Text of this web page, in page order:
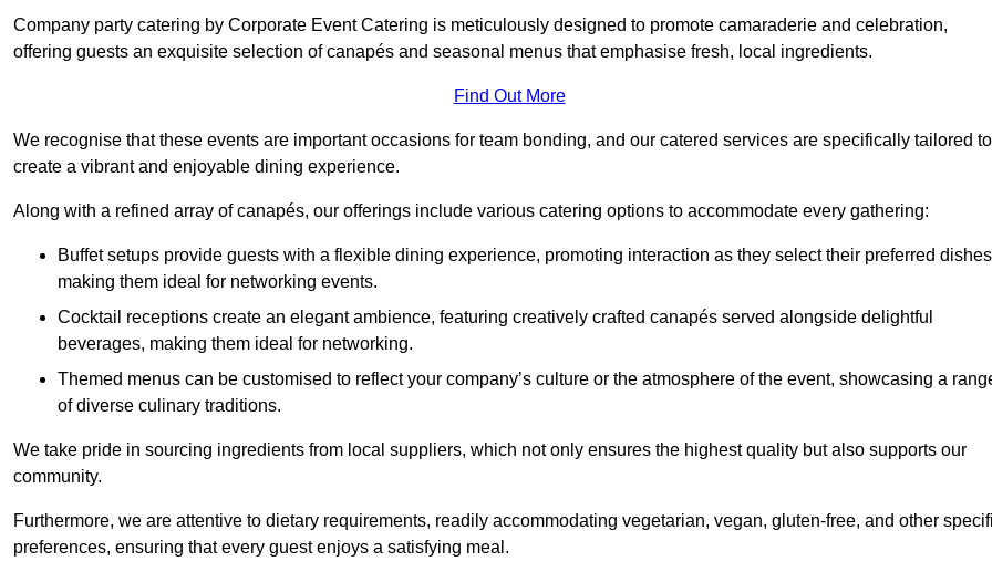
Company party catering by Corporate Event Catering is meticulously designed to promote camaraderie and celebration,
offering guests an exquisite selection of canapés and seasonal menus that emphasise fresh, local ingredients.
Find Out More
We recognise that these events are important occasions for team bonding, and our catered services are specifically tailored to
create a vibrant and enjoyable dining experience.
Along with a refined array of canapés, our offerings include various catering options to accommodate every gathering:
Buffet setups provide guests with a flexible dining experience, promoting interaction as they select their preferred
making them ideal for networking events.
Cocktail receptions create an elegant ambience, featuring creatively crafted canapés served alongside delightful
beverages, making them ideal for networking.
Themed menus can be customised to reflect your company’s culture or the atmosphere of the event, showcasing a
of diverse culinary traditions.
We take pride in sourcing ingredients from local suppliers, which not only ensures the highest quality but also supports our
community.
Furthermore, we are attentive to dietary requirements, readily accommodating vegetarian, vegan, gluten-free, and other
preferences, ensuring that every guest enjoys a satisfying meal.